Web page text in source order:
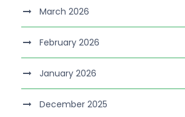
March 2026
February 2026
January 2026
December 2025